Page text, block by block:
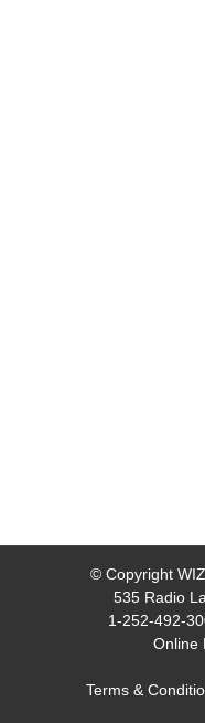
© Copyright
535 Radio
1-252-492-
Online
Terms &